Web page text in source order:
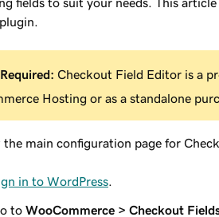
Required: Checkout Field Editor is a
Hosting or as a standalone
the main configuration page for
in to WordPress
to WooCommerce > Checkout